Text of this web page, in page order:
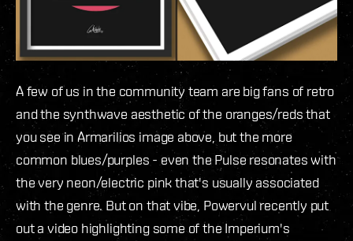
A few of us in the community team are big fans of retro
and the synthwave aesthetic of the oranges/reds that
you see in Armarilios image above, but the more
common blues/purples - even the Pulse resonates with
the very neon/electric pink that's usually associated
with the genre. But on that vibe, Powervul recently put
out a video highlighting some of the Imperium's